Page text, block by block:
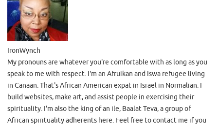
IronWynch
My pronouns are whatever you're comfortable with as long as you
speak to me with respect. I'm an Afruikan and Iswa refugee living
in Canaan. That's African American expat in Israel in Normalian. I
build websites, make art, and assist people in exercising their
spirituality. I'm also the king of an ile, Baalat Teva, a group of
African spirituality adherents here. Feel free to contact me if you